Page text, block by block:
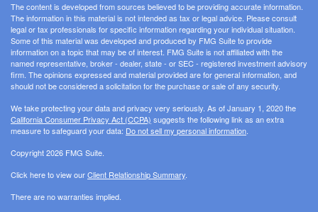
The content is developed from sources believed to be providing accurate information.
The information in this material is not intended as tax or legal advice. Please consult
legal or tax professionals for specific information regarding your individual situation.
Some of this material was developed and produced by FMG Suite to provide
information on a topic that may be of interest. FMG Suite is not affiliated with the
named representative, broker - dealer, state - or SEC - registered investment advisory
firm. The opinions expressed and material provided are for general information, and
should not be considered a solicitation for the purchase or sale of any security.
We take protecting your data and privacy very seriously. As of January 1, 2020 the
California Consumer Privacy Act (CCPA) suggests the following link as an extra
measure to safeguard your data: Do not sell my personal information
Copyright 2026 FMG Suite.
Click here to view ourClient Relationship Summary
There are no warranties implied.